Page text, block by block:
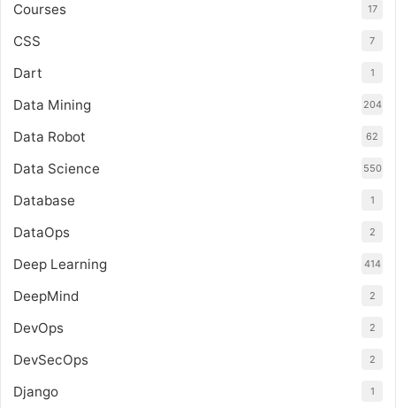
Courses 17
CSS 7
Dart 1
Data Mining 204
Data Robot 62
Data Science 550
Database 1
DataOps 2
Deep Learning 414
DeepMind 2
DevOps 2
DevSecOps 2
Django 1